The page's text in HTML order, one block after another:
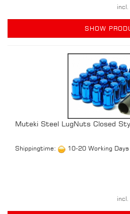
SHOW
Muteki Steel LugNuts Closed
Shippingtime: 10-20 Working Days